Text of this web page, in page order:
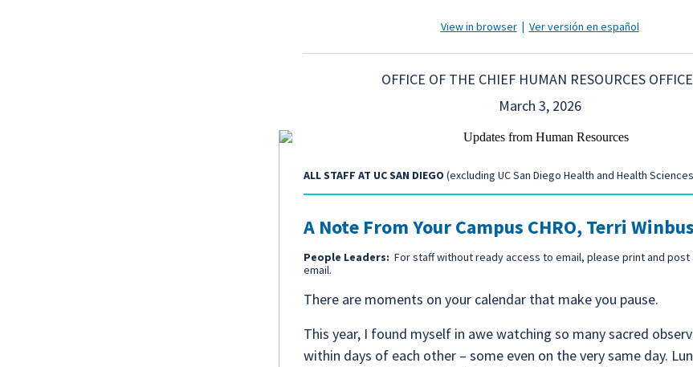
View in browser | Ver versión en español
OFFICE OF THE CHIEF HUMAN RESOURCES
March 3, 2026
ALL STAFF AT UC SAN DIEGO (excluding UC San Diego Health and Health
A Note From Your Campus CHRO, Terri
People Leaders: For staff without ready access to email, please print and post
email.
There are moments on your calendar that make you pause.
This year, I found myself in awe watching so many sacred
within days of each other – some even on the very same day.